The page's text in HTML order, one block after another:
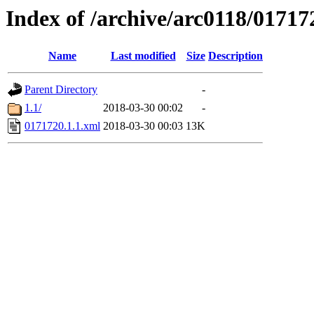
Index of /archive/arc0118/
Name Last modified Size Description
Parent Directory
-
1.1/
2018-03-30 00:02
-
0171720.1.1.xml 2018-03-30 00:03 13K